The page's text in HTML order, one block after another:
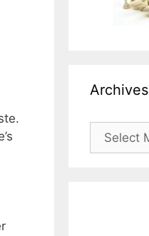
Archives
Archives